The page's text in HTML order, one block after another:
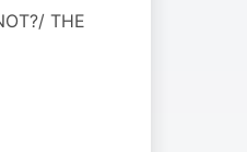
THE